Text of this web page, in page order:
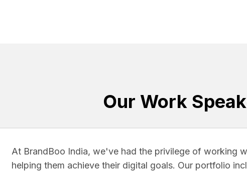
Our Work
At BrandBoo India, we've had the privilege of working
helping them achieve their digital goals. Our portfolio